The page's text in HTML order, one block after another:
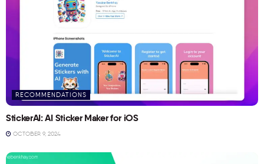
RECOMMENDATIONS
StickerAI: AI Sticker Maker for iOS
OCTOBER 9, 2024